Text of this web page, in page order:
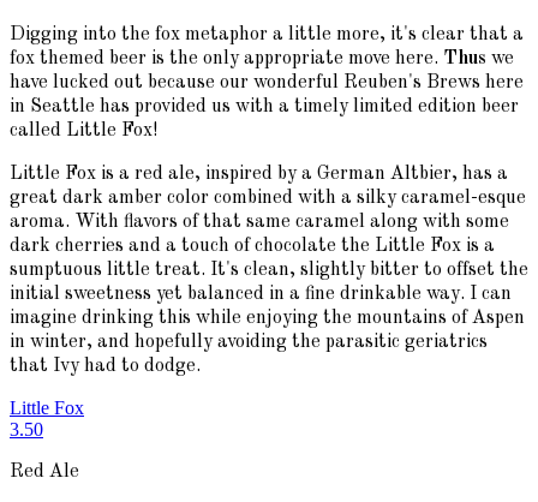
Digging into the fox metaphor a little more, it's clear that a
fox themed beer is the only appropriate move here. Thus we
have lucked out because our wonderful Reuben's Brews here
in Seattle has provided us with a timely limited edition beer
called Little Fox!
Little Fox is a red ale, inspired by a German Altbier, has a
great dark amber color combined with a silky caramel-esque
aroma. With flavors of that same caramel along with some
dark cherries and a touch of chocolate the Little Fox is a
sumptuous little treat. It's clean, slightly bitter to offset the
initial sweetness yet balanced in a fine drinkable way. I can
imagine drinking this while enjoying the mountains of Aspen
in winter, and hopefully avoiding the parasitic geriatrics
that Ivy had to dodge.
Little Fox
3.50
Red Ale